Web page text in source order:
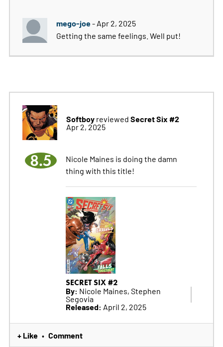
mego-joe- Apr 2, 2025
Getting the same feelings. Well put!
Softboyreviewed Secret Six #2
Apr 2, 2025
8.5
Nicole Maines is doing the damn
thing with this title!
SECRET SIX #2
By: Nicole Maines, Stephen
Segovia
Released: April 2, 2025
+ Like • Comment